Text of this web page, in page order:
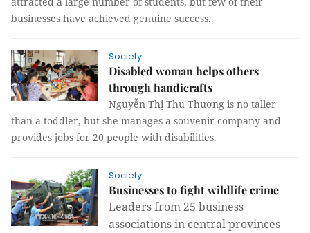
businesses have achieved genuine success.
Society
Disabled woman helps others
through handicrafts
Nguyễn Thị Thu Thương is no taller
than a toddler, but she manages a souvenir company and
provides jobs for 20 people with disabilities.
Society
Businesses to fight wildlife crime
Leaders from 25 business
associations in central provinces